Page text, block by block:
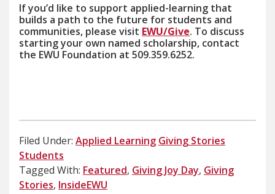
If you’d like to support applied-learning that
builds a path to the future for students and
communities, please visit EWU/Give. To discuss
starting your own named scholarship, contact
the EWU Foundation at 509.359.6252.
Filed Under: Applied Learning Giving Stories
Students
Tagged With: Featured, Giving Joy Day, Giving
Stories, InsideEWU